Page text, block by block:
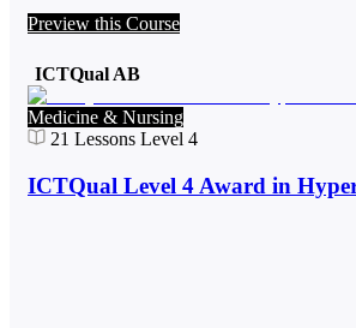
Preview this Course
ICTQual AB
Medicine & Nursing
21 Lessons Level 4
ICTQual Level 4 Award in